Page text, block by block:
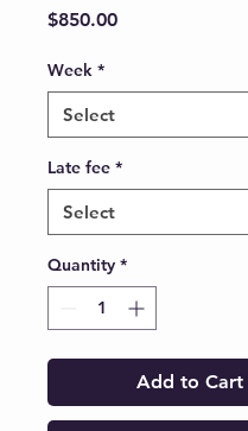
$850.00Price
Week *
Late fee *
Quantity *
Add to Cart